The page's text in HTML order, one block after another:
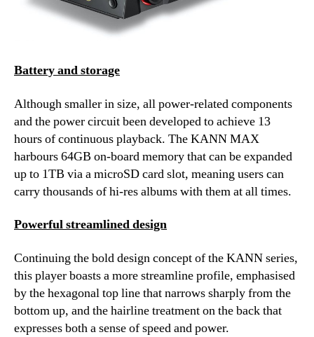
Battery and storage
Although smaller in size, all power-related components
and the power circuit been developed to achieve 13
hours of continuous playback. The KANN MAX
harbours 64GB on-board memory that can be expanded
up to 1TB via a microSD card slot, meaning users can
carry thousands of hi-res albums with them at all times.
Powerful streamlined design
Continuing the bold design concept of the KANN series,
this player boasts a more streamline profile, emphasised
by the hexagonal top line that narrows sharply from the
bottom up, and the hairline treatment on the back that
expresses both a sense of speed and power.